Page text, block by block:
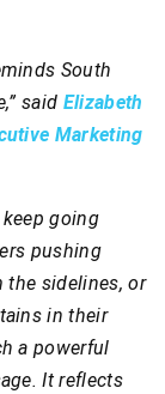
South
said Elizabeth
Marketing
keep going
pushing
sidelines, or
in their
a powerful
It reflects